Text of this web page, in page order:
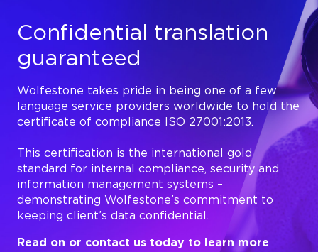
Confidential translation
guaranteed
Wolfestone takes pride in being one of a few
language service providers worldwide to hold the
certificate of compliance
ISO 27001:2013.
This certification is the international gold
standard for internal compliance, security and
information management systems –
demonstrating Wolfestone’s commitment to
keeping client’s data confidential.
Read on or contact us today to learn more